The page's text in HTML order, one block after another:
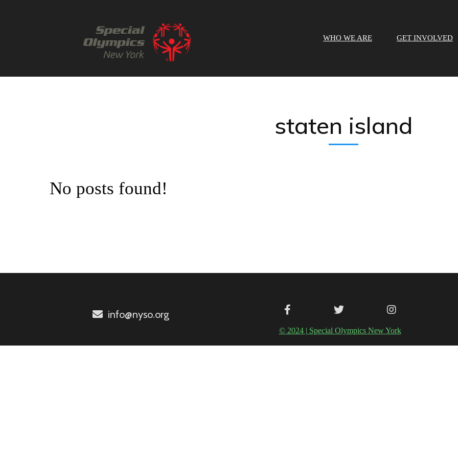
WHO WE ARE GET INVOLVED
staten island
No posts found!
info@nyso.org
© 2024 | Special Olympics New York